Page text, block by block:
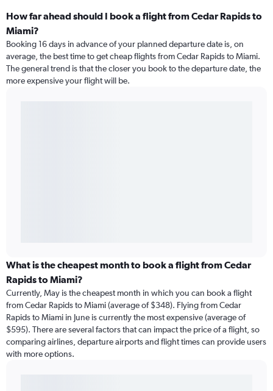
How far ahead should I book a flight from Cedar Rapids to
Miami?
Booking 16 days in advance of your planned departure date is, on
average, the best time to get cheap flights from Cedar Rapids to Miami.
The general trend is that the closer you book to the departure date, the
more expensive your flight will be.
What is the cheapest month to book a flight from Cedar
Rapids to Miami?
Currently, May is the cheapest month in which you can book a flight
from Cedar Rapids to Miami (average of $348). Flying from Cedar
Rapids to Miami in June is currently the most expensive (average of
$595). There are several factors that can impact the price of a flight, so
comparing airlines, departure airports and flight times can provide users
with more options.